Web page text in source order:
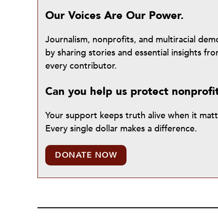
Our Voices Are Our Power.
Journalism, nonprofits, and multiracial
by sharing stories and essential insights
every contributor.
Can you help us protect
Your support keeps truth alive when it
Every single dollar makes a difference.
DONATE NOW